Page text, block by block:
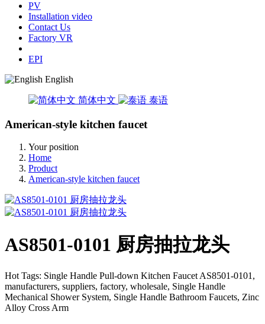
PV
Installation video
Contact Us
Factory VR
EPI
English
简体中文 泰语
American-style kitchen faucet
Your position
Home
Product
American-style kitchen faucet
AS8501-0101 厨房抽拉龙头
Hot Tags: Single Handle Pull-down Kitchen Faucet AS8501-0101,
manufacturers, suppliers, factory, wholesale, Single Handle
Mechanical Shower System, Single Handle Bathroom Faucets, Zinc
Alloy Cross Arm